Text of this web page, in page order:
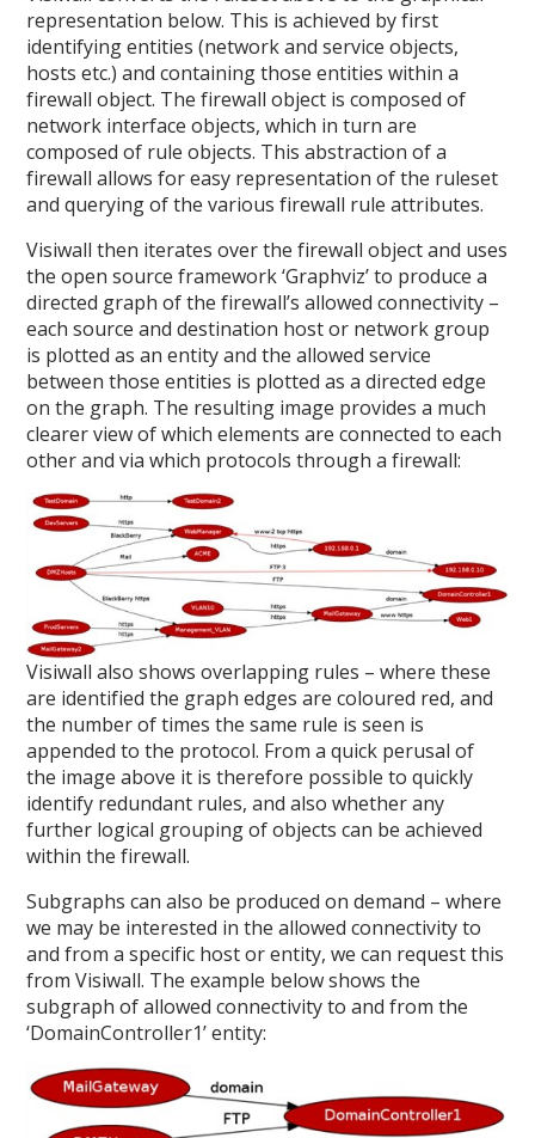
representation below. This is achieved by first
identifying entities (network and service objects,
hosts etc.) and containing those entities within a
firewall object. The firewall object is composed of
network interface objects, which in turn are
composed of rule objects. This abstraction of a
firewall allows for easy representation of the ruleset
and querying of the various firewall rule attributes.
Visiwall then iterates over the firewall object and uses
the open source framework ‘Graphviz’ to produce a
directed graph of the firewall’s allowed connectivity –
each source and destination host or network group
is plotted as an entity and the allowed service
between those entities is plotted as a directed edge
on the graph. The resulting image provides a much
clearer view of which elements are connected to each
other and via which protocols through a firewall:
Visiwall also shows overlapping rules – where these
are identified the graph edges are coloured red, and
the number of times the same rule is seen is
appended to the protocol. From a quick perusal of
the image above it is therefore possible to quickly
identify redundant rules, and also whether any
further logical grouping of objects can be achieved
within the firewall.
Subgraphs can also be produced on demand – where
we may be interested in the allowed connectivity to
and from a specific host or entity, we can request this
from Visiwall. The example below shows the
subgraph of allowed connectivity to and from the
‘DomainController1’ entity: